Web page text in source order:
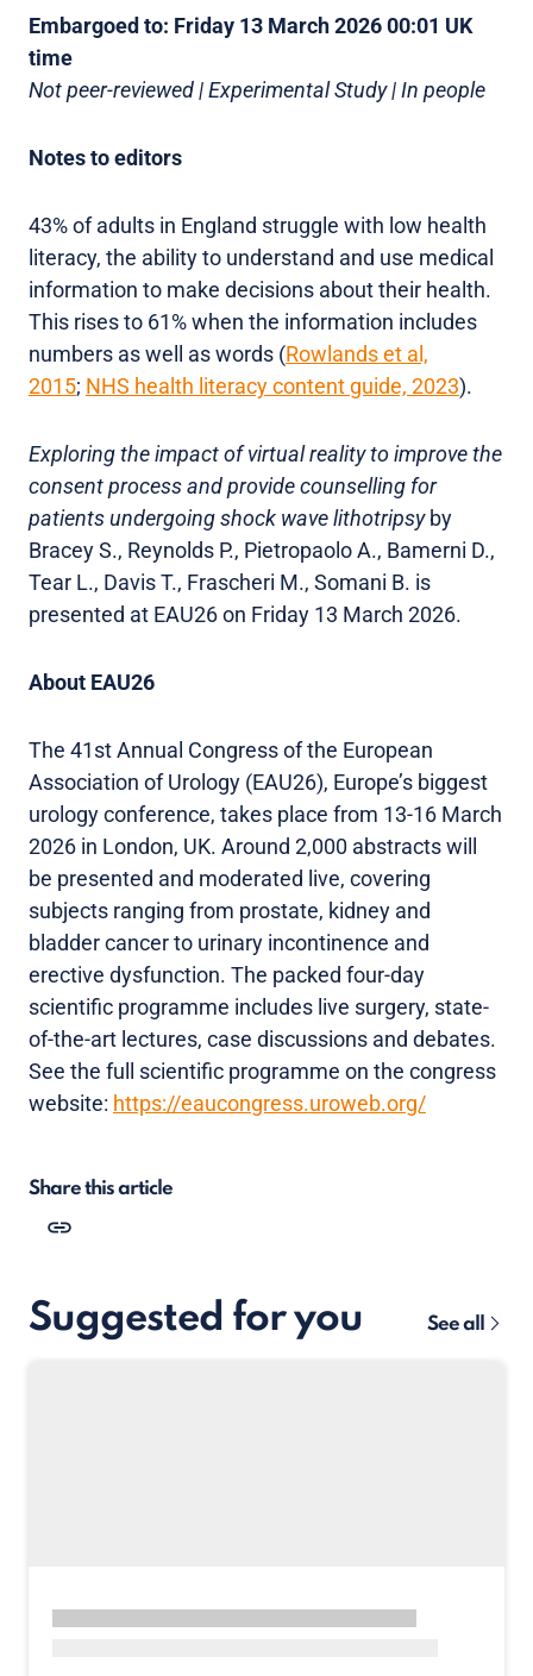
Embargoed to: Friday 13 March 2026 00:01 UK
time
Not peer-reviewed | Experimental Study | In people
Notes to editors
43% of adults in England struggle with low health
literacy, the ability to understand and use medical
information to make decisions about their health.
This rises to 61% when the information includes
numbers as well as words (Rowlands et al,
2015; NHS health literacy content guide, 2023).
Exploring the impact of virtual reality to improve the
consent process and provide counselling for
patients undergoing shock wave lithotripsyby
Bracey S., Reynolds P., Pietropaolo A., Bamerni D.,
Tear L., Davis T., Frascheri M., Somani B. is
presented at EAU26 on Friday 13 March 2026.
About EAU26
The 41st Annual Congress of the European
Association of Urology (EAU26), Europe’s biggest
urology conference, takes place from 13-16 March
2026 in London, UK. Around 2,000 abstracts will
be presented and moderated live, covering
subjects ranging from prostate, kidney and
bladder cancer to urinary incontinence and
erective dysfunction. The packed four-day
scientific programme includes live surgery, state-
of-the-art lectures, case discussions and debates.
See the full scientific programme on the congress
website: https://eaucongress.uroweb.org/
Share this article
Suggested for you See all